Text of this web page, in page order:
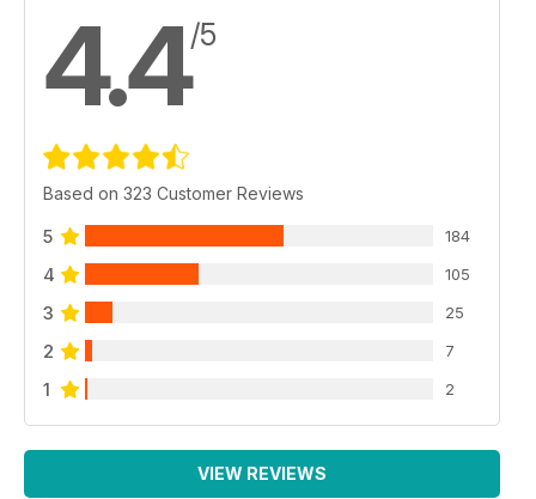
4.4/5
Based on 323 Customer Reviews
5 184
4 105
3 25
2 7
1 2
VIEW REVIEWS